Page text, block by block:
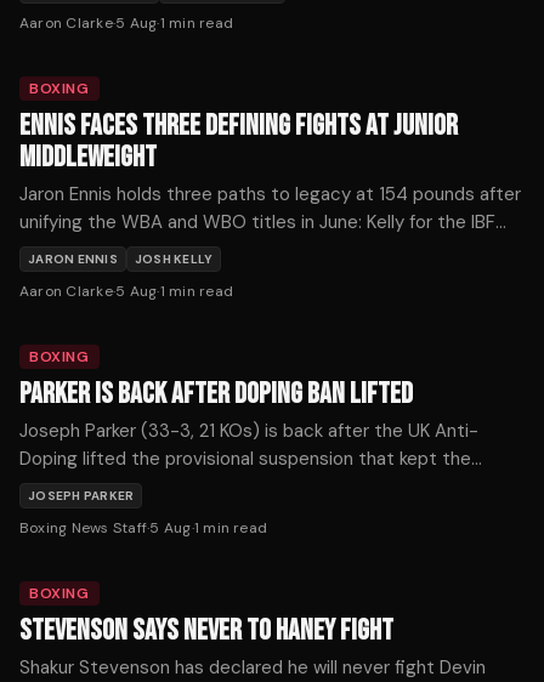
Aaron Clarke·5 Aug·1 min read
BOXING
ENNIS FACES THREE DEFINING FIGHTS AT JUNIOR
MIDDLEWEIGHT
Jaron Ennis holds three paths to legacy at 154 pounds after
unifying the WBA and WBO titles in June: Kelly for the IBF
strap, Fundora for the WBC, or Ortiz for The Ring
championship.
JARON ENNIS JOSH KELLY
Aaron Clarke·5 Aug·1 min read
BOXING
PARKER IS BACK AFTER DOPING BAN LIFTED
Joseph Parker (33-3, 21 KOs) is back after the UK Anti-
Doping lifted the provisional suspension that kept the
former WBO heavyweight champion out of the ring for more
than seven months, with the New Zealander confirming he
expects to return soon.
JOSEPH PARKER
Boxing News Staff·5 Aug·1 min read
BOXING
STEVENSON SAYS NEVER TO HANEY FIGHT
Shakur Stevenson has declared he will never fight Devin